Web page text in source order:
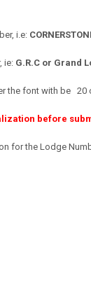
i.e:
ie: G.R.C or Grand
the font with be 20
before
for the Lodge